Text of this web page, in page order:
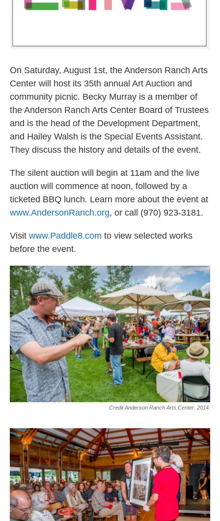
On Saturday, August 1st, the Anderson Ranch Arts
Center will host its 35th annual Art Auction and
community picnic. Becky Murray is a member of
the Anderson Ranch Arts Center Board of Trustees
and is the head of the Development Department,
and Hailey Walsh is the Special Events Assistant.
They discuss the history and details of the event.
The silent auction will begin at 11am and the live
auction will commence at noon, followed by a
ticketed BBQ lunch. Learn more about the event at
www.AndersonRanch.org, or call (970) 923-3181.
Visit www.Paddle8.com to view selected works
before the event.
Credit Anderson Ranch Arts Center. 2014.